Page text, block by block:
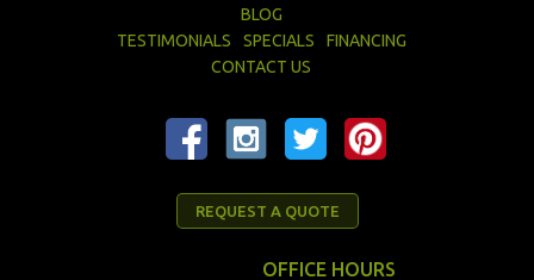
BLOG
TESTIMONIALS
SPECIALS
FINANCING
CONTACT US
REQUEST A QUOTE
OFFICE HOURS